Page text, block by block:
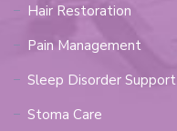
Hair Restoration
Pain Management
Sleep Disorder Support
Stoma Care